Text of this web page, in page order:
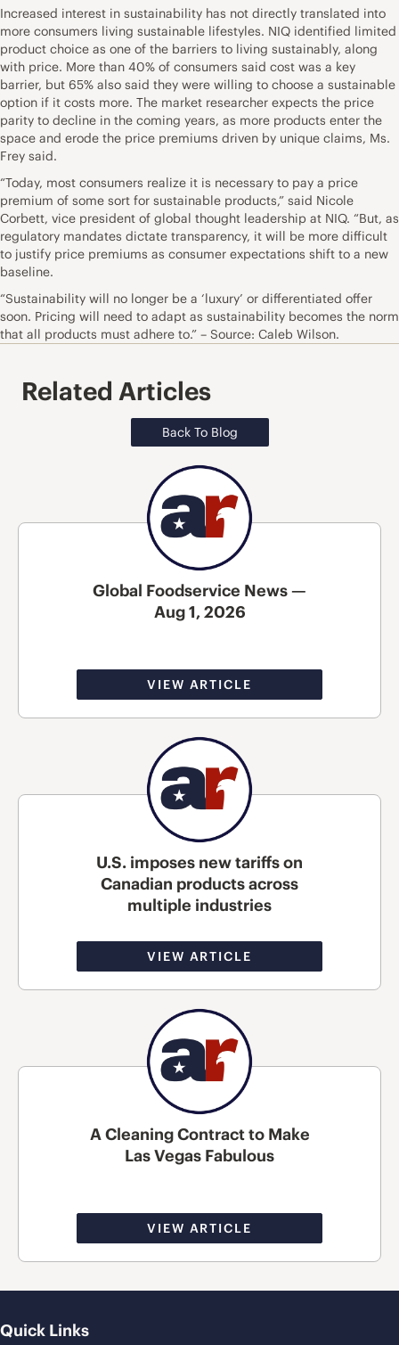
Increased interest in sustainability has not directly translated into
more consumers living sustainable lifestyles. NIQ identified limited
product choice as one of the barriers to living sustainably, along
with price. More than 40% of consumers said cost was a key
barrier, but 65% also said they were willing to choose a sustainable
option if it costs more. The market researcher expects the price
parity to decline in the coming years, as more products enter the
space and erode the price premiums driven by unique claims, Ms.
Frey said.
“Today, most consumers realize it is necessary to pay a price
premium of some sort for sustainable products,” said Nicole
Corbett, vice president of global thought leadership at NIQ. “But, as
regulatory mandates dictate transparency, it will be more difficult
to justify price premiums as consumer expectations shift to a new
baseline.
“Sustainability will no longer be a ‘luxury’ or differentiated offer
soon. Pricing will need to adapt as sustainability becomes the norm
that all products must adhere to.” – Source: Caleb Wilson.
Related Articles
Back To Blog
Global Foodservice News —
Aug 1, 2026
VIEW ARTICLE
U.S. imposes new tariffs on
Canadian products across
multiple industries
VIEW ARTICLE
A Cleaning Contract to Make
Las Vegas Fabulous
VIEW ARTICLE
Quick Links